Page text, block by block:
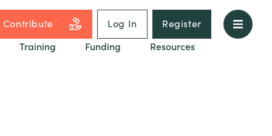
Contribute Log In
Register
Training Funding
Resources